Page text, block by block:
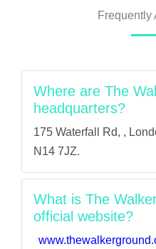
Frequently
Where are The
headquarters?
175 Waterfall Rd, ,
N14 7JZ.
What is The
official website?